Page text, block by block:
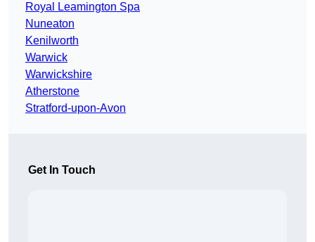
Royal Leamington Spa
Nuneaton
Kenilworth
Warwick
Warwickshire
Atherstone
Stratford-upon-Avon
Get In Touch